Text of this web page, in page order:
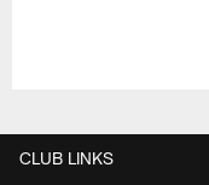
CLUB LINKS